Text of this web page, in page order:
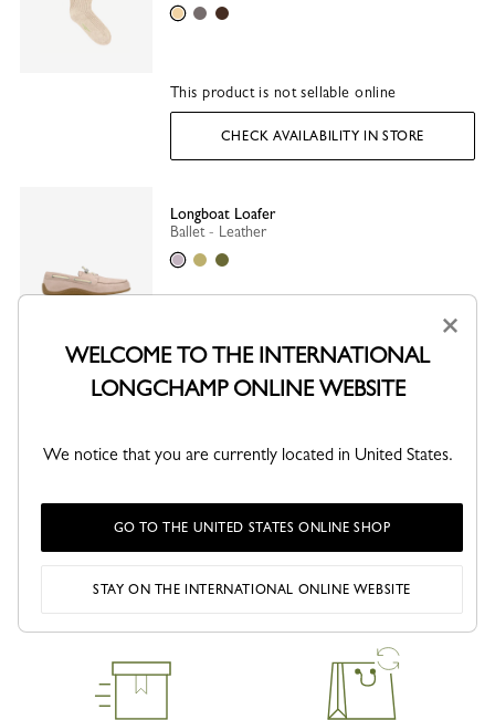
BeigeGreyMocha
This product is not sellable online
CHECK AVAILABILITY IN STORE
Longboat Loafer
Ballet - Leather
BalletLimeOlive
CHECK AVAILABILITY IN STORE
×
WELCOME TO THE INTERNATIONAL
LONGCHAMP ONLINE WEBSITE
We notice that you are currently located in United States.
GO TO THE UNITED STATES ONLINE SHOP
STAY ON THE INTERNATIONAL ONLINE WEBSITE